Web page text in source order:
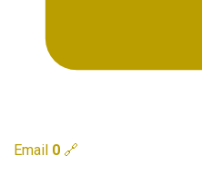
Email 0 🔗